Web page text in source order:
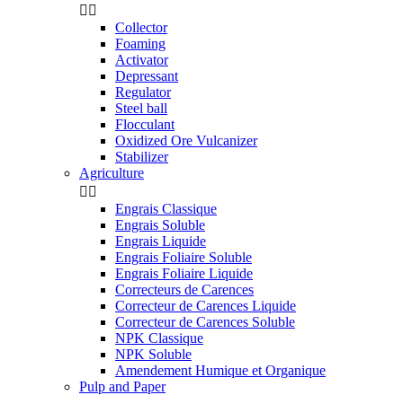
 
Collector
Foaming
Activator
Depressant
Regulator
Steel ball
Flocculant
Oxidized Ore Vulcanizer
Stabilizer
Agriculture
 
Engrais Classique
Engrais Soluble
Engrais Liquide
Engrais Foliaire Soluble
Engrais Foliaire Liquide
Correcteurs de Carences
Correcteur de Carences Liquide
Correcteur de Carences Soluble
NPK Classique
NPK Soluble
Amendement Humique et Organique
Pulp and Paper